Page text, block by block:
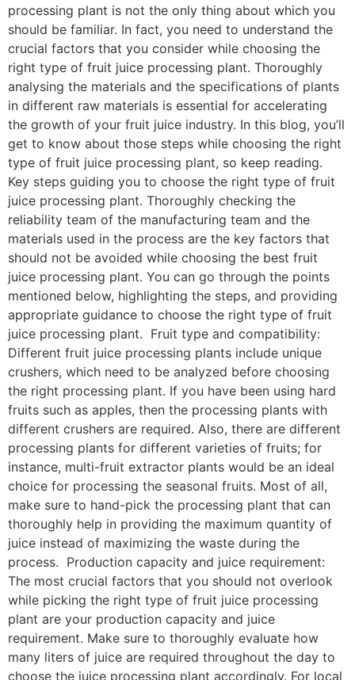
processing plant is not the only thing about which you
should be familiar. In fact, you need to understand the
crucial factors that you consider while choosing the
right type of fruit juice processing plant. Thoroughly
analysing the materials and the specifications of plants
in different raw materials is essential for accelerating
the growth of your fruit juice industry. In this blog, you’ll
get to know about those steps while choosing the right
type of fruit juice processing plant, so keep reading.
Key steps guiding you to choose the right type of fruit
juice processing plant. Thoroughly checking the
reliability team of the manufacturing team and the
materials used in the process are the key factors that
should not be avoided while choosing the best fruit
juice processing plant. You can go through the points
mentioned below, highlighting the steps, and providing
appropriate guidance to choose the right type of fruit
juice processing plant. Fruit type and compatibility:
Different fruit juice processing plants include unique
crushers, which need to be analyzed before choosing
the right processing plant. If you have been using hard
fruits such as apples, then the processing plants with
different crushers are required. Also, there are different
processing plants for different varieties of fruits; for
instance, multi-fruit extractor plants would be an ideal
choice for processing the seasonal fruits. Most of all,
make sure to hand-pick the processing plant that can
thoroughly help in providing the maximum quantity of
juice instead of maximizing the waste during the
process. Production capacity and juice requirement:
The most crucial factors that you should not overlook
while picking the right type of fruit juice processing
plant are your production capacity and juice
requirement. Make sure to thoroughly evaluate how
many liters of juice are required throughout the day to
choose the juice processing plant accordingly. For local